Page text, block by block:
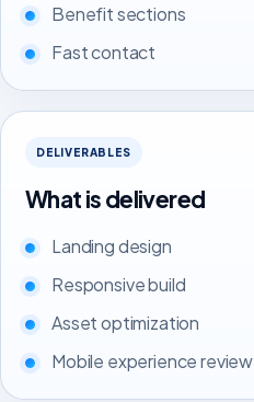
Benefit sections
Fast contact
DELIVERABLES
What is delivered
Landing design
Responsive build
Asset optimization
Mobile experience review